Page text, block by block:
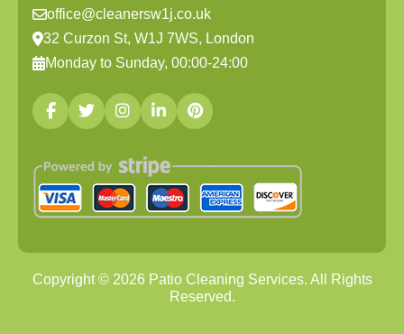
office@cleanersw1j.co.uk
32 Curzon St, W1J 7WS, London
Monday to Sunday, 00:00-24:00
Copyright © 2026Patio Cleaning Services. All Rights
Reserved.